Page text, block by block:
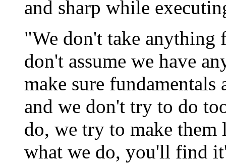
and sharp while
"We don't take anything
don't assume we have
make sure
and we don't try to do
do, we try to make them
what we do, you'll find